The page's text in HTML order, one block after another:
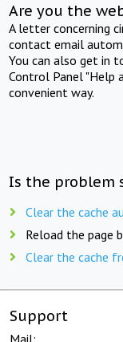
Are you the
A letter concerning
contact email
You can also get in
Control Panel "Help
convenient way.
Is the problem
Clear the cache
Reload the page
Clear the cache
Support
Mail: